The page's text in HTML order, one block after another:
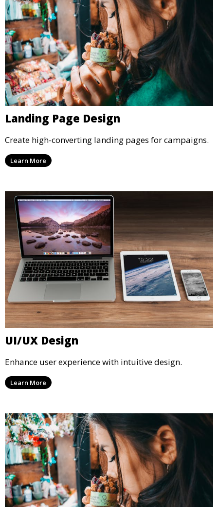
Landing Page Design
Create high-converting landing pages for campaigns.
Learn More
UI/UX Design
Enhance user experience with intuitive design.
Learn More